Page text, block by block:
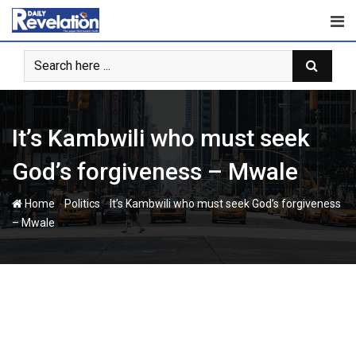
Skip
content
It’s Kambwili who must seek
God’s forgiveness – Mwale
Home-Politics-It’s Kambwili who must seek God’s forgiveness
– Mwale